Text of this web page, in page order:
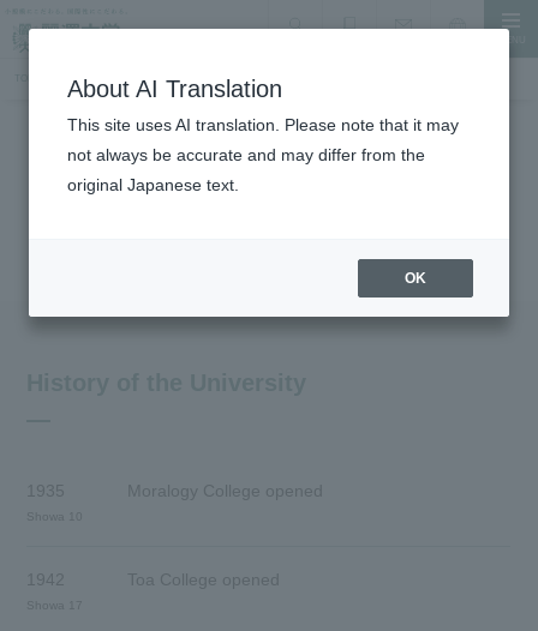
About the University History
About the University
History
1935 Moralogy College opened
1942 Toa College opened
About AI Translation
This site uses AI translation. Please note that it may
not always be accurate and may differ from the
original Japanese text.
OK